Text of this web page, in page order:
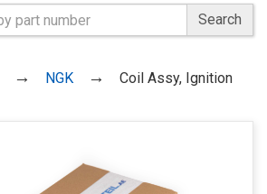
Search
NGK Coil Assy, Ignition